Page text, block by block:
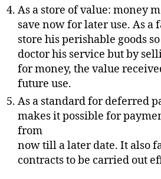
As a store of value: money
save now for later use. As a
store his perishable goods
doctor his service but by
for money, the value
future use.
As a standard for deferred
makes it possible for
from
now till a later date. It also
contracts to be carried out